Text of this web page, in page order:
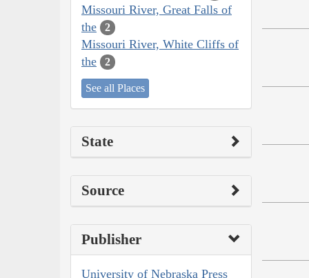
Missouri River, Great Falls of
the
2
Missouri River, White Cliffs of
the
2
See all Places
State
Source
Publisher
University of Nebraska Press